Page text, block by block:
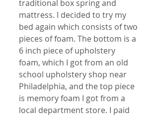
traditional box spring and
mattress. I decided to try my
bed again which consists of two
pieces of foam. The bottom is a
6 inch piece of upholstery
foam, which I got from an old
school upholstery shop near
Philadelphia, and the top piece
is memory foam I got from a
local department store. I paid